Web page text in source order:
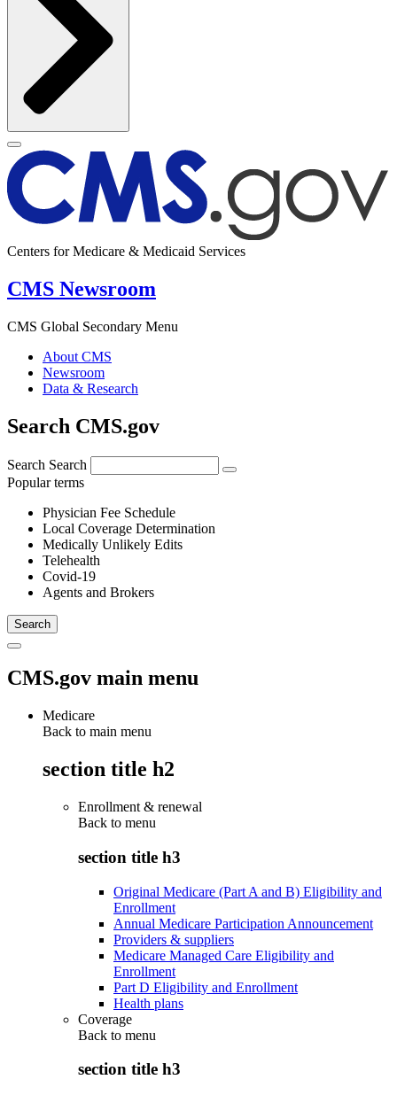
Centers for Medicare & Medicaid Services
CMS Newsroom
CMS Global Secondary Menu
About CMS
Newsroom
Data & Research
Search CMS.gov
Search Search
Popular terms
Physician Fee Schedule
Local Coverage Determination
Medically Unlikely Edits
Telehealth
Covid-19
Agents and Brokers
CMS.gov main menu
Medicare
Back to main menu
section title h2
Enrollment & renewal
Back to menu
section title h3
Original Medicare (Part A and B) Eligibility and
Enrollment
Annual Medicare Participation Announcement
Providers & suppliers
Medicare Managed Care Eligibility and
Enrollment
Part D Eligibility and Enrollment
Health plans
Coverage
Back to menu
section title h3